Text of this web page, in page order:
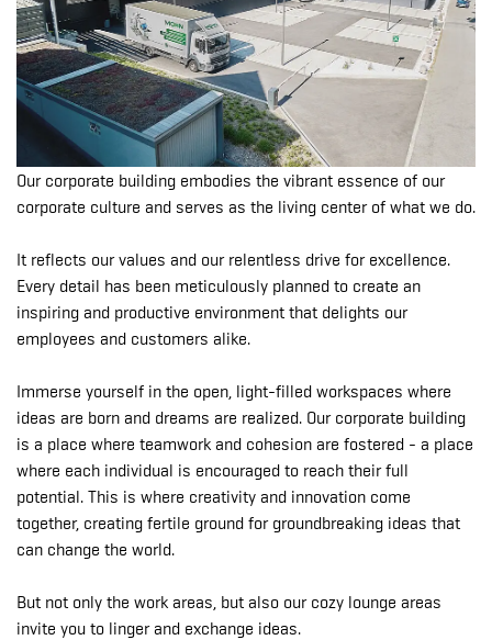
Our corporate building embodies the vibrant essence of our
corporate culture and serves as the living center of what we do.
It reflects our values and our relentless drive for excellence.
Every detail has been meticulously planned to create an
inspiring and productive environment that delights our
employees and customers alike.
Immerse yourself in the open, light-filled workspaces where
ideas are born and dreams are realized. Our corporate building
is a place where teamwork and cohesion are fostered - a place
where each individual is encouraged to reach their full
potential. This is where creativity and innovation come
together, creating fertile ground for groundbreaking ideas that
can change the world.
But not only the work areas, but also our cozy lounge areas
invite you to linger and exchange ideas.